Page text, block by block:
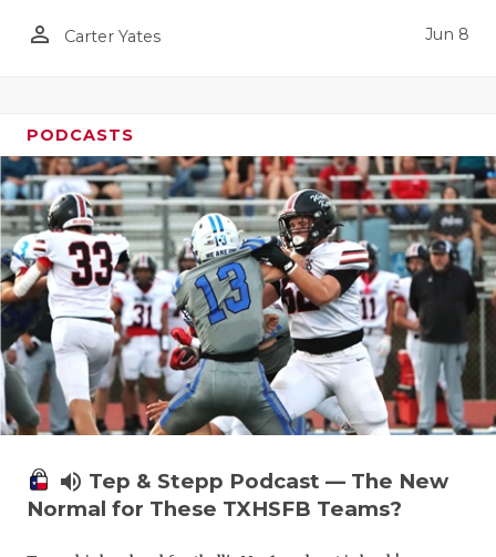
person_outline Carter Yates Jun 8
PODCASTS
volume_up Tep & Stepp Podcast — The New
Normal for These TXHSFB Teams?